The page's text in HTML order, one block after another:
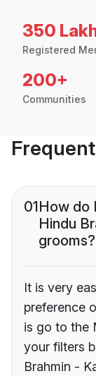
350
Registered
200+
Communities
01How do
Hindu
grooms?
It is very
preference
is go to the
your filters
Brahmin -